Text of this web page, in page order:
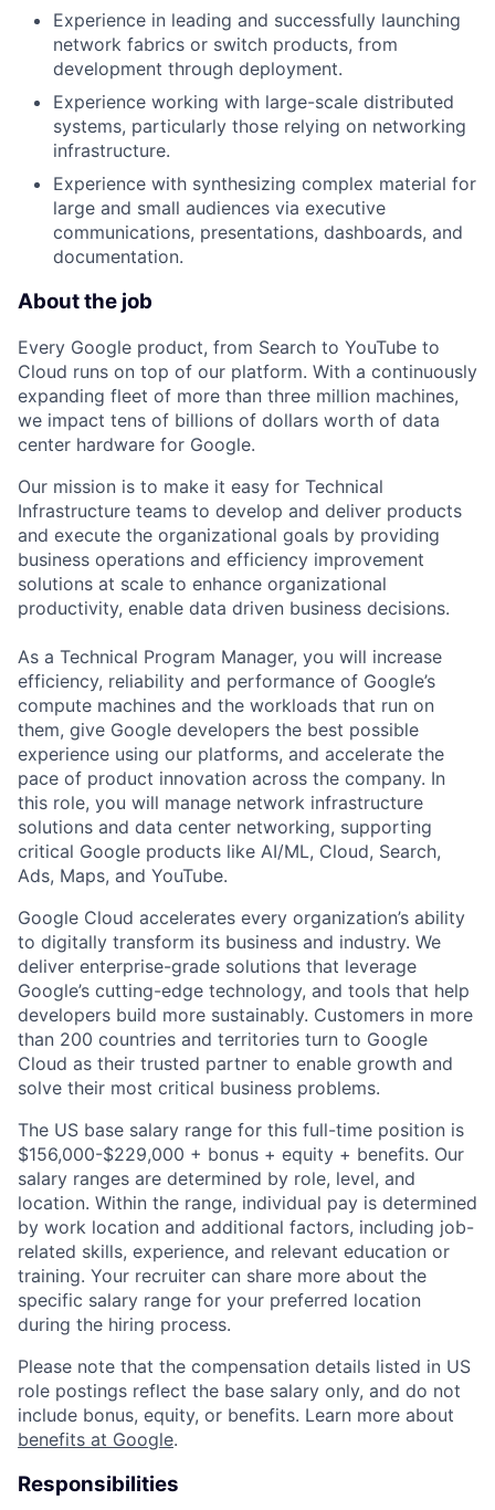
Experience in leading and successfully launching
network fabrics or switch products, from
development through deployment.
Experience working with large-scale distributed
systems, particularly those relying on networking
infrastructure.
Experience with synthesizing complex material for
large and small audiences via executive
communications, presentations, dashboards, and
documentation.
About the job
Every Google product, from Search to YouTube to
Cloud runs on top of our platform. With a continuously
expanding fleet of more than three million machines,
we impact tens of billions of dollars worth of data
center hardware for Google.
Our mission is to make it easy for Technical
Infrastructure teams to develop and deliver products
and execute the organizational goals by providing
business operations and efficiency improvement
solutions at scale to enhance organizational
productivity, enable data driven business decisions.
As a Technical Program Manager, you will increase
efficiency, reliability and performance of Google’s
compute machines and the workloads that run on
them, give Google developers the best possible
experience using our platforms, and accelerate the
pace of product innovation across the company. In
this role, you will manage network infrastructure
solutions and data center networking, supporting
critical Google products like AI/ML, Cloud, Search,
Ads, Maps, and YouTube.
Google Cloud accelerates every organization’s ability
to digitally transform its business and industry. We
deliver enterprise-grade solutions that leverage
Google’s cutting-edge technology, and tools that help
developers build more sustainably. Customers in more
than 200 countries and territories turn to Google
Cloud as their trusted partner to enable growth and
solve their most critical business problems.
The US base salary range for this full-time position is
$156,000-$229,000 + bonus + equity + benefits. Our
salary ranges are determined by role, level, and
location. Within the range, individual pay is determined
by work location and additional factors, including job-
related skills, experience, and relevant education or
training. Your recruiter can share more about the
specific salary range for your preferred location
during the hiring process.
Please note that the compensation details listed in US
role postings reflect the base salary only, and do not
include bonus, equity, or benefits. Learn more about
benefits at Google.
Responsibilities